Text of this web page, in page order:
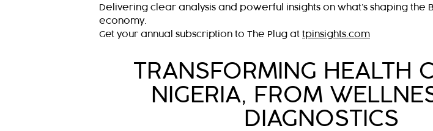
Delivering clear analysis and powerful insights on what’s shaping the
economy.
Get your annual subscription to The Plug at tpinsights.com
TRANSFORMING HEALTH
NIGERIA, FROM
DIAGNOSTICS